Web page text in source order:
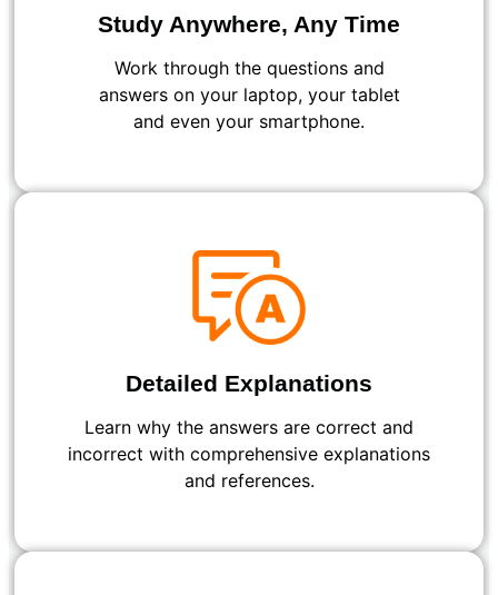
Study Anywhere, Any Time
Work through the questions and
answers on your laptop, your tablet
and even your smartphone.
Detailed Explanations
Learn why the answers are correct and
incorrect with comprehensive explanations
and references.